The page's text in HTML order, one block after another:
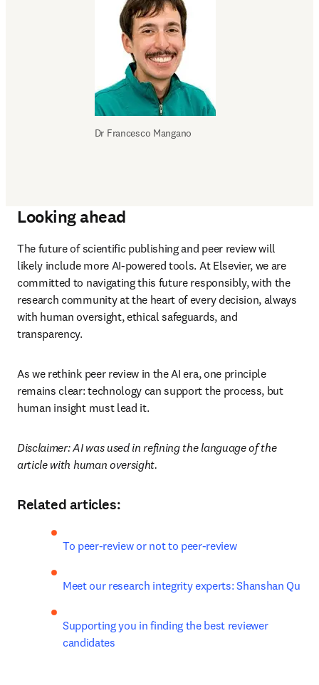
Dr Francesco Mangano
Looking ahead
The future of scientific publishing and peer review will
likely include more AI-powered tools. At Elsevier, we are
committed to navigating this future responsibly, with the
research community at the heart of every decision, always
with human oversight, ethical safeguards, and
transparency.
As we rethink peer review in the AI era, one principle
remains clear: technology can support the process, but
human insight must lead it.
Disclaimer: AI was used in refining the language of the
article with human oversight.
Related articles:
To peer-review or not to peer-review
Meet our research integrity experts: Shanshan Qu
Supporting you in finding the best reviewer
candidates